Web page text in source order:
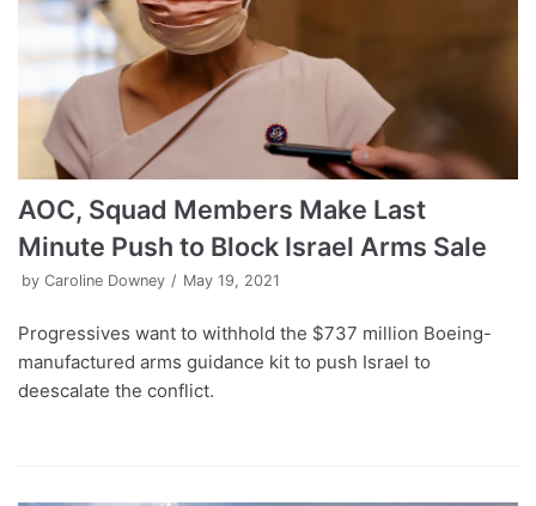
AOC, Squad Members Make Last
Minute Push to Block Israel Arms Sale
by Caroline Downey May 19, 2021
Progressives want to withhold the $737 million Boeing-
manufactured arms guidance kit to push Israel to
deescalate the conflict.